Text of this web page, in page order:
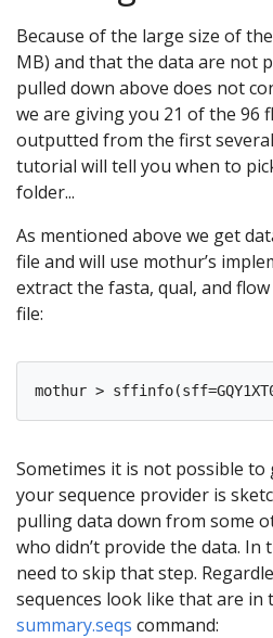
Because of the large size of
MB) and that the data are not
pulled down above does not
we are giving you 21 of the 96
outputted from the first
tutorial will tell you when to
folder...
As mentioned above we get
file and will use mothur’s
extract the fasta, qual, and
file:
Sometimes it is not possible to
your sequence provider is
pulling data down from some
who didn’t provide the data. In
need to skip that step.
sequences look like that are in
summary.seqs command: